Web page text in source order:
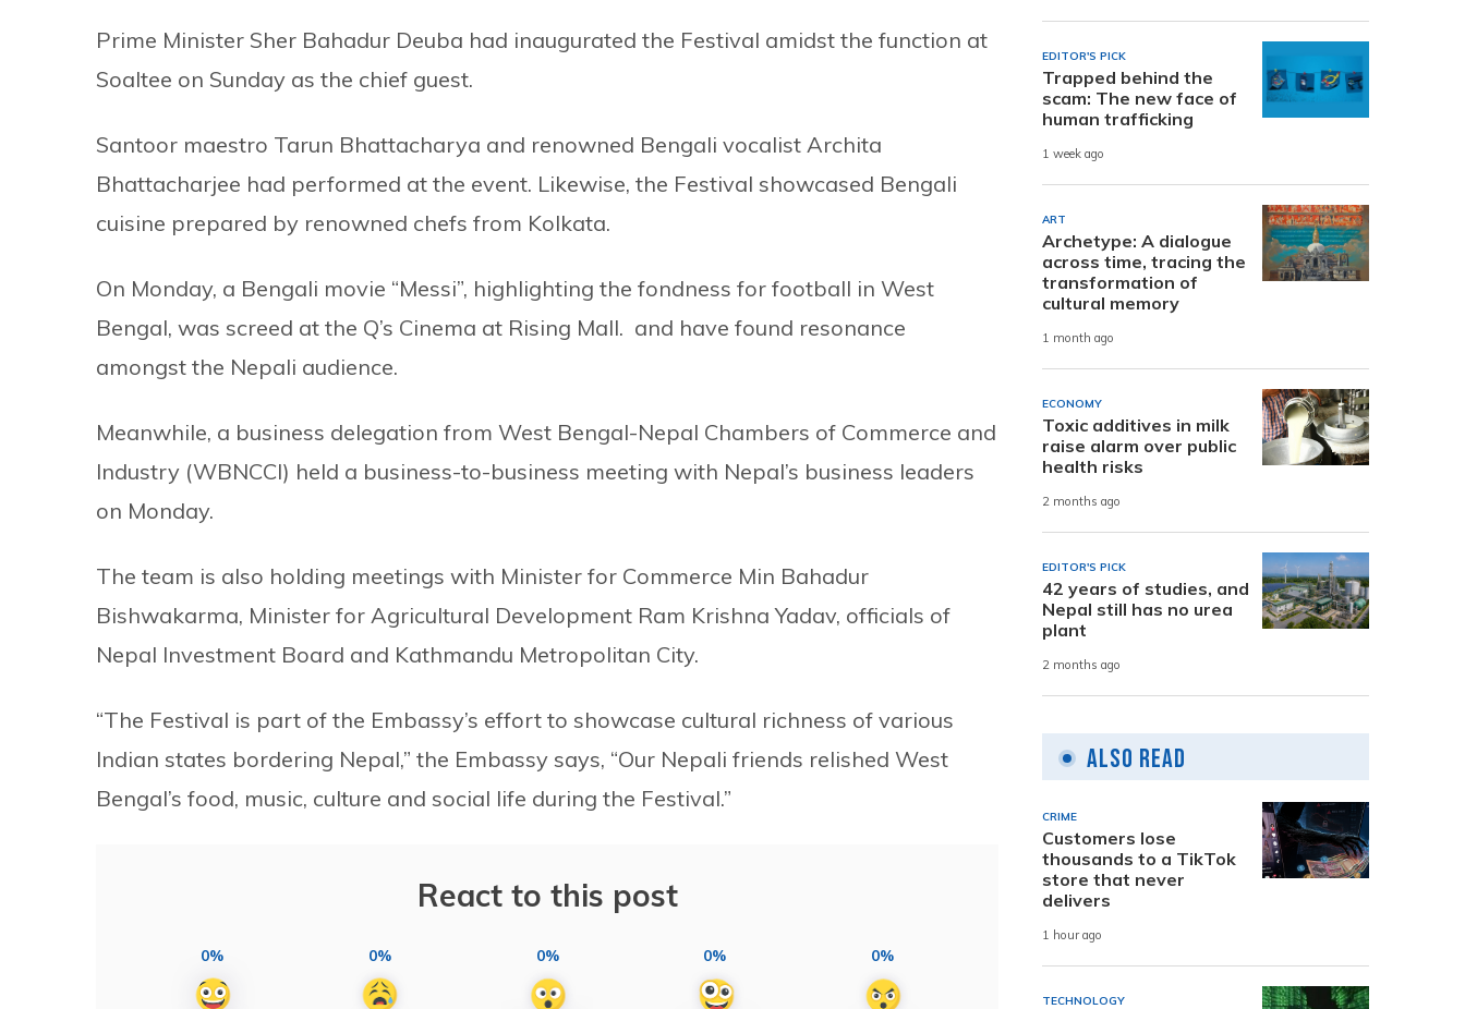
Prime Minister Sher Bahadur Deuba had inaugurated the Festival amidst the function at
Soaltee on Sunday as the chief guest.
Santoor maestro Tarun Bhattacharya and renowned Bengali vocalist Archita
Bhattacharjee had performed at the event. Likewise, the Festival showcased Bengali
cuisine prepared by renowned chefs from Kolkata.
On Monday, a Bengali movie “Messi”, highlighting the fondness for football in West
Bengal, was screed at the Q’s Cinema at Rising Mall. and have found resonance
amongst the Nepali audience.
Meanwhile, a business delegation from West Bengal-Nepal Chambers of Commerce and
Industry (WBNCCI) held a business-to-business meeting with Nepal’s business leaders
on Monday.
The team is also holding meetings with Minister for Commerce Min Bahadur
Bishwakarma, Minister for Agricultural Development Ram Krishna Yadav, officials of
Nepal Investment Board and Kathmandu Metropolitan City.
“The Festival is part of the Embassy’s effort to showcase cultural richness of various
Indian states bordering Nepal,” the Embassy says, “Our Nepali friends relished West
Bengal’s food, music, culture and social life during the Festival.”
React to this post
0% 0% 0% 0% 0%
EDITOR'S PICK
Trapped behind the
scam: The new face of
human trafficking
1 week ago
ART
Archetype: A dialogue
across time, tracing the
transformation of
cultural memory
1 month ago
ECONOMY
Toxic additives in milk
raise alarm over public
health risks
2 months ago
EDITOR'S PICK
42 years of studies, and
Nepal still has no urea
plant
2 months ago
Also Read
CRIME
Customers lose
thousands to a TikTok
store that never
delivers
1 hour ago
TECHNOLOGY